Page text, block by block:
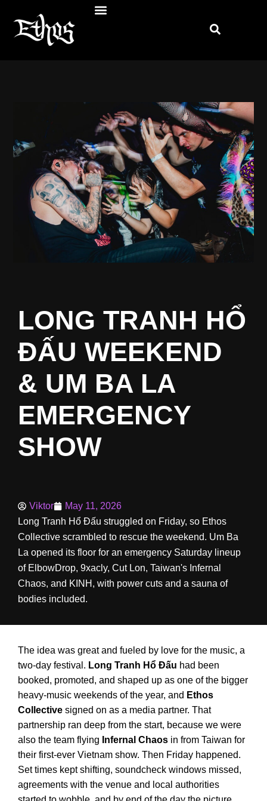
LONG TRANH HỔ
ĐẤU WEEKEND
& UM BA LA
EMERGENCY
SHOW
Viktor
May 11, 2026
Long Tranh Hổ Đấu struggled on Friday, so Ethos
Collective scrambled to rescue the weekend. Um Ba
La opened its floor for an emergency Saturday lineup
of ElbowDrop, 9xacly, Cut Lon, Taiwan's Infernal
Chaos, and KINH, with power cuts and a sauna of
bodies included.
The idea was great and fueled by love for the music, a
two-day festival. Long Tranh Hổ Đấu had been
booked, promoted, and shaped up as one of the bigger
heavy-music weekends of the year, and Ethos
Collective signed on as a media partner. That
partnership ran deep from the start, because we were
also the team flying Infernal Chaos in from Taiwan for
their first-ever Vietnam show. Then Friday happened.
Set times kept shifting, soundcheck windows missed,
agreements with the venue and local authorities